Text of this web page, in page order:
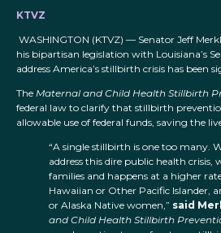
KTVZ
WASHINGTON (KTVZ) — Senator Jeff
his bipartisan legislation with Louisiana’s
address America’s stillbirth crisis has been
The Maternal and Child Health Stillbirth
federal law to clarify that stillbirth
allowable use of federal funds, saving the
“A single stillbirth is one too many.
address this dire public health crisis,
families and happens at a higher
Hawaiian or Other Pacific Islander,
or Alaska Native women,” said
and Child Health Stillbirth